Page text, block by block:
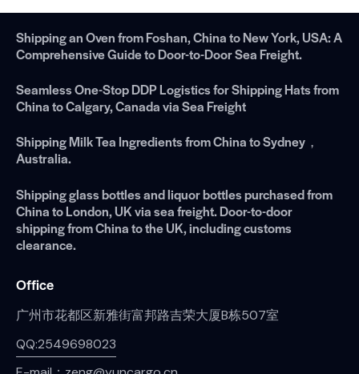
Shipping an Oven from Foshan, China to New York, USA: A
Comprehensive Guide to Door-to-Door Sea Freight.
Seamless One-Stop DDP Logistics for Shipping Hats from
China to Calgary, Canada via Sea Freight
Shipping Milk Tea Ingredients from China to Sydney，
Australia.
Shipping glass bottles and liquor bottles purchased from
China to London, UK via sea freight. Door-to-door
shipping from China to the UK, including customs
clearance.
Office
广州市花都区新雅街富邦路吉荣大厦B栋507室
QQ:2549698023